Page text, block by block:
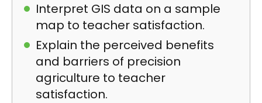
Interpret GIS data on a sample
map to teacher satisfaction.
Explain the perceived benefits
and barriers of precision
agriculture to teacher
satisfaction.